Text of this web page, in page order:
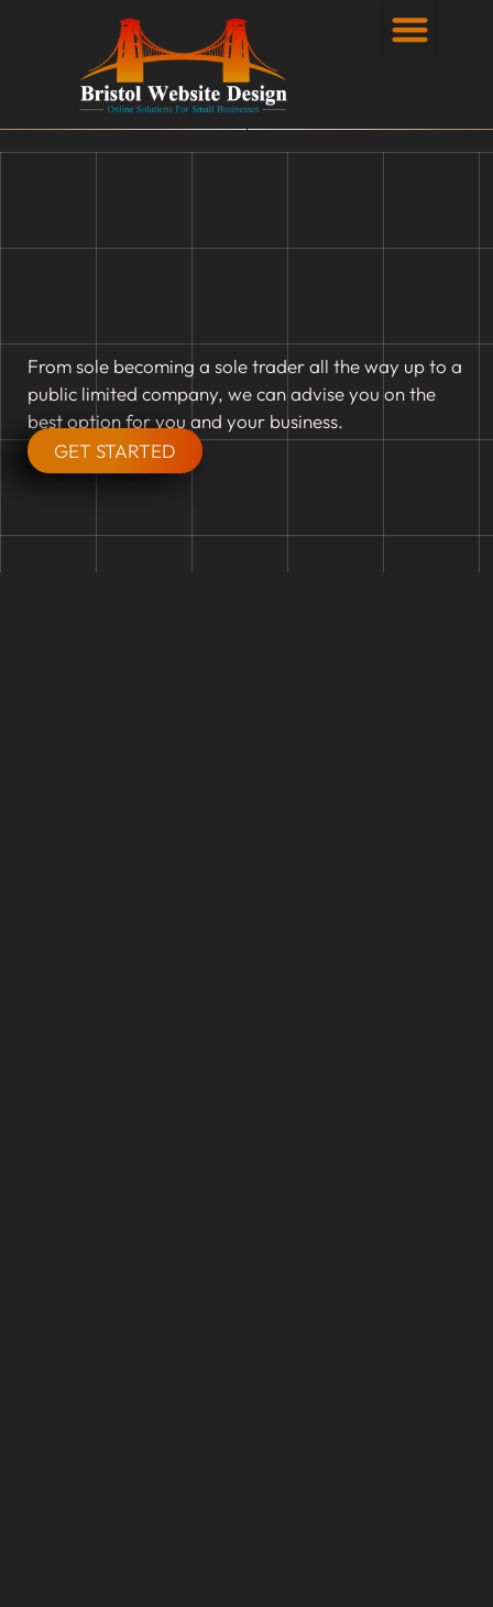
From sole becoming a sole trader all the way up to a
public limited company, we can advise you on the
best option for you and your business.
GET STARTED